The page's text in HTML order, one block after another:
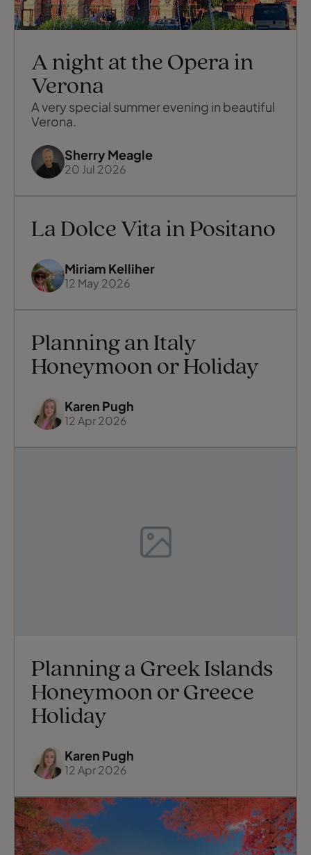
A night at the Opera in
Verona
A very special summer evening in beautiful
Verona.
Sherry Meagle
20 Jul 2026
La Dolce Vita in Positano
Miriam Kelliher
12 May 2026
Planning an Italy
Honeymoon or Holiday
Karen Pugh
12 Apr 2026
Planning a Greek Islands
Honeymoon or Greece
Holiday
Karen Pugh
12 Apr 2026